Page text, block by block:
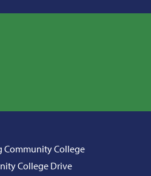
Community College
College Drive